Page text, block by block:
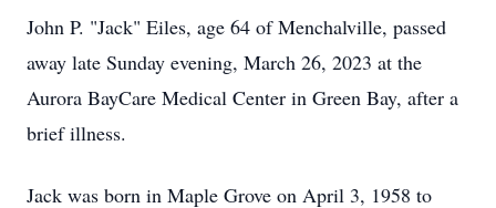
John P. "Jack" Eiles, age 64 of Menchalville, passed
away late Sunday evening, March 26, 2023 at the
Aurora BayCare Medical Center in Green Bay, after a
brief illness.
Jack was born in Maple Grove on April 3, 1958 to